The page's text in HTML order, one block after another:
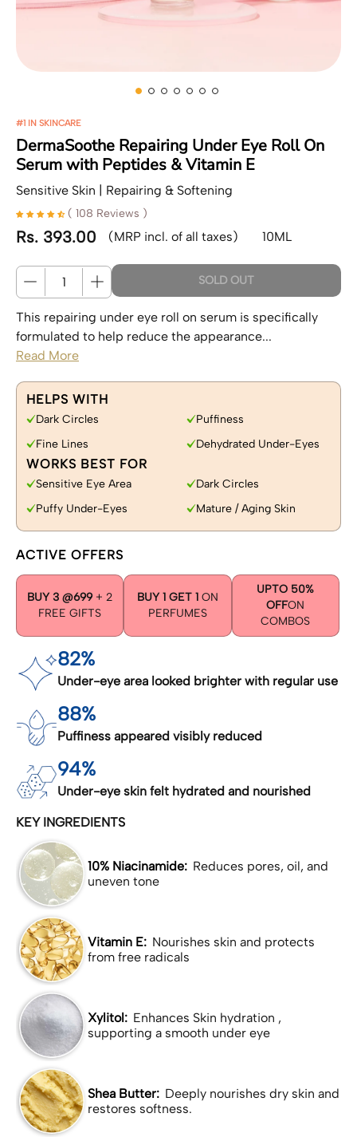
#1 IN SKINCARE
DermaSoothe Repairing Under Eye Roll On
Serum with Peptides & Vitamin E
Sensitive Skin | Repairing & Softening
( 108 Reviews )
Regular price
Rs. 393.00 (MRP incl. of all taxes) 10ML
Quantity SOLD OUT
This repairing under eye roll on serum is specifically
formulated to help reduce the appearance...
Read More
HELPS WITH
Dark Circles
Puffiness
Fine Lines
Dehydrated Under-Eyes
WORKS BEST FOR
Sensitive Eye Area
Dark Circles
Puffy Under-Eyes
Mature / Aging Skin
ACTIVE OFFERS
BUY 3 @699+ 2
FREE GIFTS
BUY 1 GET 1ON
PERFUMES
UPTO 50%
OFFON
COMBOS
82%
Under-eye area looked brighter with regular use
88%
Puffiness appeared visibly reduced
94%
Under-eye skin felt hydrated and nourished
KEY INGREDIENTS
10% Niacinamide: Reduces pores, oil, and
uneven tone
Vitamin E: Nourishes skin and protects
from free radicals
Xylitol: Enhances Skin hydration ,
supporting a smooth under eye
Shea Butter: Deeply nourishes dry skin and
restores softness.